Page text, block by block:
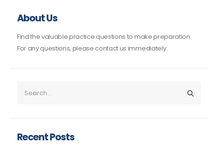
About Us
Find the valuable practice questions to make preparation.
For any questions, please contact us immediately.
Recent Posts